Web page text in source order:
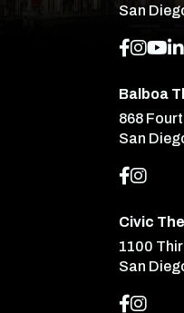
San
Balboa
868
San
Civic
1100
San